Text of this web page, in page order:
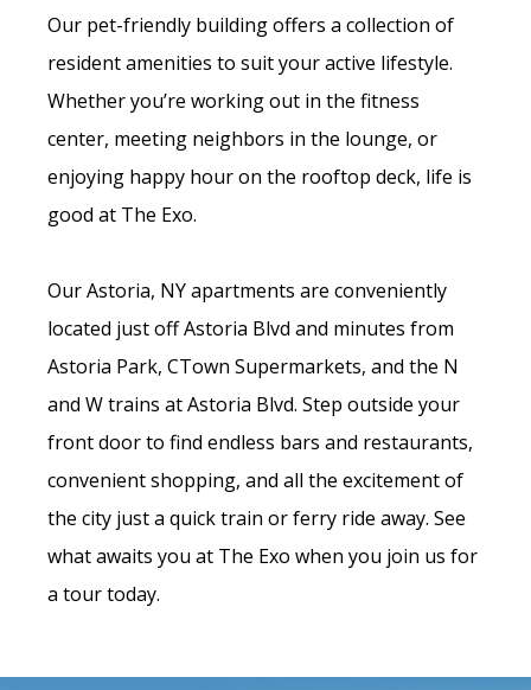
Our pet-friendly building offers a collection of
resident amenities to suit your active lifestyle.
Whether you’re working out in the fitness
center, meeting neighbors in the lounge, or
enjoying happy hour on the rooftop deck, life is
good at The Exo.
Our Astoria, NY apartments are conveniently
located just off Astoria Blvd and minutes from
Astoria Park, CTown Supermarkets, and the N
and W trains at Astoria Blvd. Step outside your
front door to find endless bars and restaurants,
convenient shopping, and all the excitement of
the city just a quick train or ferry ride away. See
what awaits you at The Exo when you join us for
a tour today.